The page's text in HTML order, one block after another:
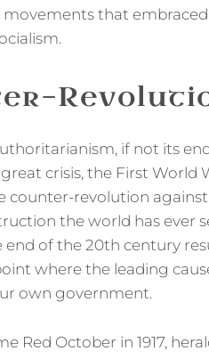
movements that
if not its
crisis, the First World
counter-revolution
the world has ever
of the 20th century
where the leading
own government.
Red October in 1917,